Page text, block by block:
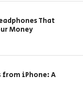
That
Money
from iPhone: A